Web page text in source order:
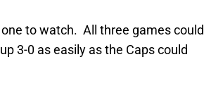
to watch. All three games could
3-0 as easily as the Caps could